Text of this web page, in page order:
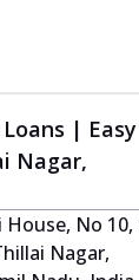
| Easy
Nagar,
No 10,
Nagar,